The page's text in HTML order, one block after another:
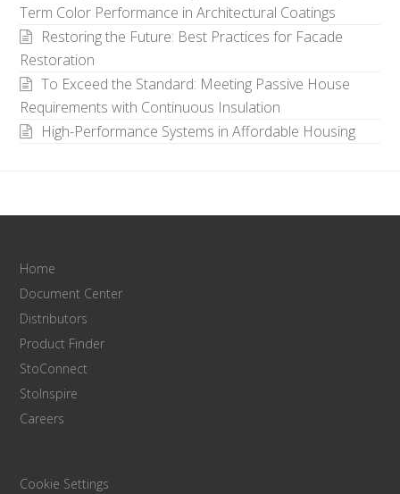
Term Color Performance in Architectural Coatings
Restoring the Future: Best Practices for Facade
Restoration
To Exceed the Standard: Meeting Passive House
Requirements with Continuous Insulation
High-Performance Systems in Affordable Housing
Home
Document Center
Distributors
Product Finder
StoConnect
StoInspire
Careers
Cookie Settings